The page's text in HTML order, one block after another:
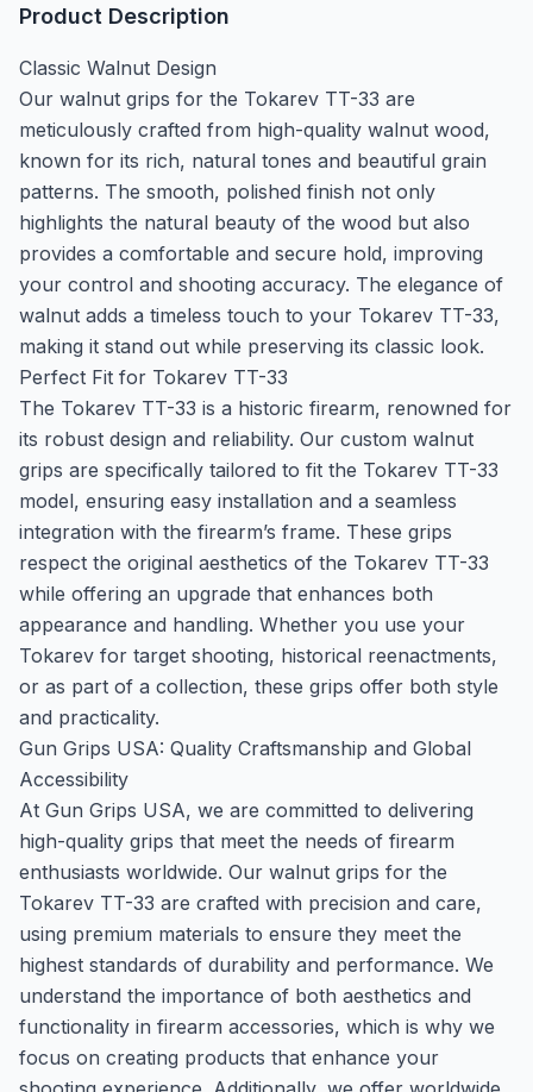
Product Description
Classic Walnut Design
Our walnut grips for the Tokarev TT-33 are
meticulously crafted from high-quality walnut wood,
known for its rich, natural tones and beautiful grain
patterns. The smooth, polished finish not only
highlights the natural beauty of the wood but also
provides a comfortable and secure hold, improving
your control and shooting accuracy. The elegance of
walnut adds a timeless touch to your Tokarev TT-33,
making it stand out while preserving its classic look.
Perfect Fit for Tokarev TT-33
The Tokarev TT-33 is a historic firearm, renowned for
its robust design and reliability. Our custom walnut
grips are specifically tailored to fit the Tokarev TT-33
model, ensuring easy installation and a seamless
integration with the firearm’s frame. These grips
respect the original aesthetics of the Tokarev TT-33
while offering an upgrade that enhances both
appearance and handling. Whether you use your
Tokarev for target shooting, historical reenactments,
or as part of a collection, these grips offer both style
and practicality.
Gun Grips USA: Quality Craftsmanship and Global
Accessibility
At Gun Grips USA, we are committed to delivering
high-quality grips that meet the needs of firearm
enthusiasts worldwide. Our walnut grips for the
Tokarev TT-33 are crafted with precision and care,
using premium materials to ensure they meet the
highest standards of durability and performance. We
understand the importance of both aesthetics and
functionality in firearm accessories, which is why we
focus on creating products that enhance your